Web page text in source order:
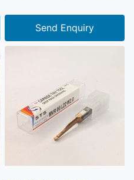
Send Enquiry